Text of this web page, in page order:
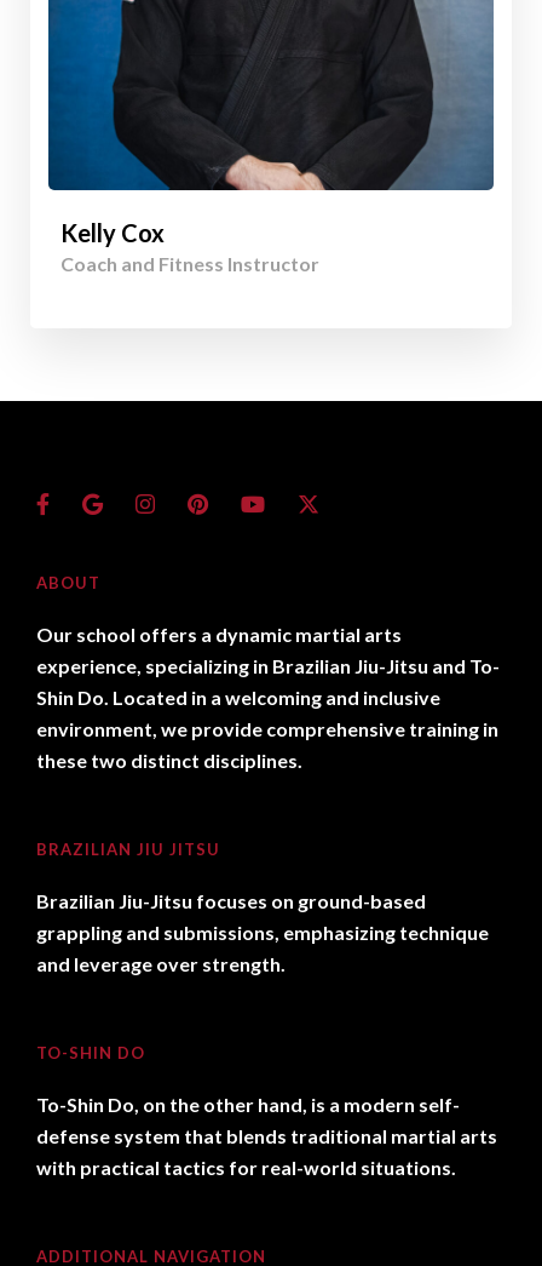
Kelly Cox
Coach and Fitness Instructor
ABOUT
Our school offers a dynamic martial arts
experience, specializing in Brazilian Jiu-Jitsu and To-
Shin Do. Located in a welcoming and inclusive
environment, we provide comprehensive training in
these two distinct disciplines.
BRAZILIAN JIU JITSU
Brazilian Jiu-Jitsu focuses on ground-based
grappling and submissions, emphasizing technique
and leverage over strength.
TO-SHIN DO
To-Shin Do, on the other hand, is a modern self-
defense system that blends traditional martial arts
with practical tactics for real-world situations.
ADDITIONAL NAVIGATION